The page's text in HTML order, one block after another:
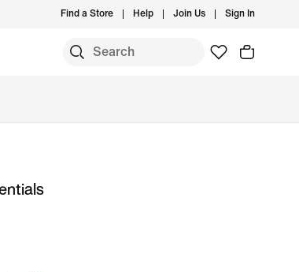
Find a Store Help Join Us Sign In